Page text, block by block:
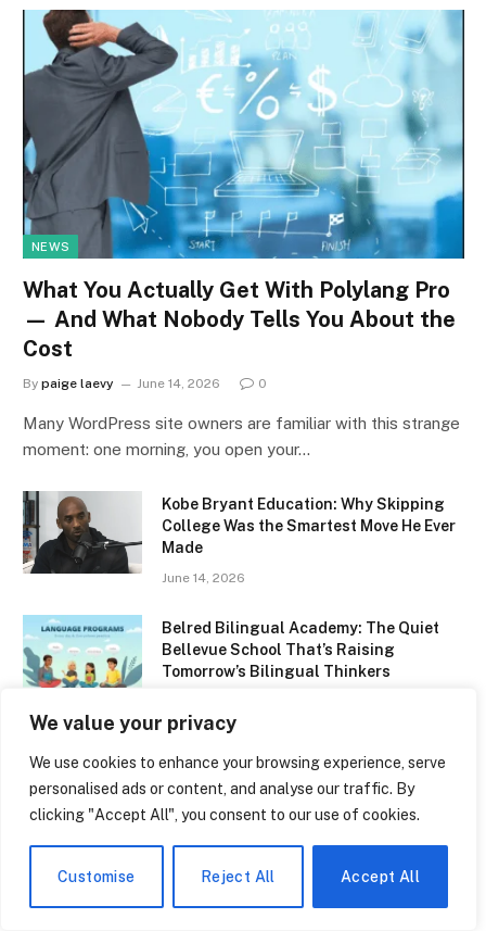
We value your privacy
We use cookies to enhance your browsing experience, serve
personalised ads or content, and analyse our traffic. By
clicking "Accept All", you consent to our use of cookies.
Customise Reject All Accept All
NEWS
What You Actually Get With Polylang Pro
— And What Nobody Tells You About the
Cost
By paige laevy June 14, 2026 0
Many WordPress site owners are familiar with this strange
moment: one morning, you open your…
Kobe Bryant Education: Why Skipping
College Was the Smartest Move He Ever
Made
June 14, 2026
Belred Bilingual Academy: The Quiet
Bellevue School That’s Raising
Tomorrow’s Bilingual Thinkers
Program That’s Quietly Changing How
New Brunswick Raises Its Kids
June 14, 2026
Types of Multilingualism: Why